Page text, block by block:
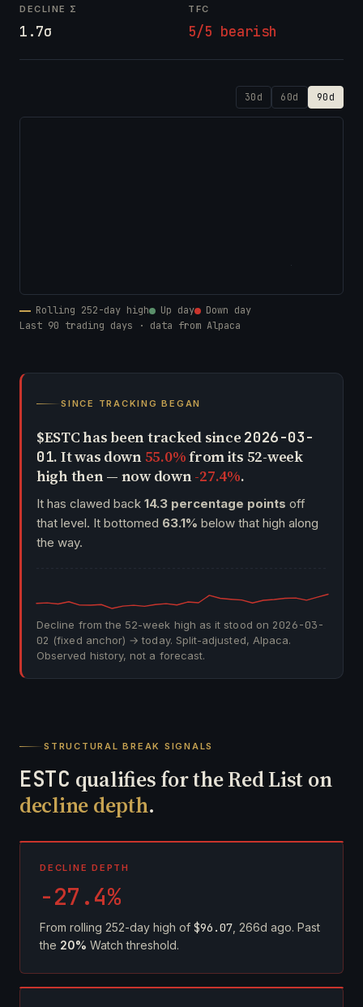
DECLINE Σ
1.7σ
TFC
5/5 bearish
30d 60d 90d
Rolling 252-day high Up day
Down day
Last 90 trading days · data from Alpaca
SINCE TRACKING BEGAN
$ESTC has been tracked since 2026-03-
01. It was down55.0%from its 52-week
high then — now down-27.4%.
It has clawed back 14.3 percentage points off
that level. It bottomed 63.1% below that high along
the way.
Decline from the 52-week high as it stood on 2026-03-
02 (fixed anchor) → today. Split-adjusted, Alpaca.
Observed history, not a forecast.
STRUCTURAL BREAK SIGNALS
ESTC qualifies for the Red List on
decline depth.
DECLINE DEPTH
-27.4%
From rolling 252-day high of $96.07 , 266d ago. Past
the 20% Watch threshold.